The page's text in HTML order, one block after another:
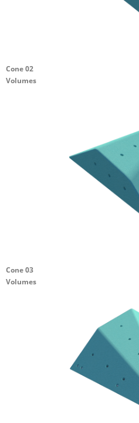
Cone 02
Volumes
Cone 03
Volumes